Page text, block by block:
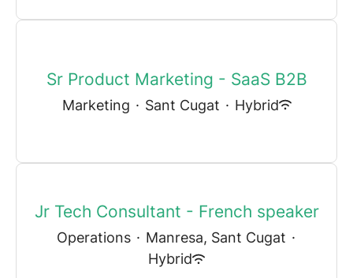
Sr Product Marketing - SaaS B2B
Marketing · Sant Cugat · Hybrid
Jr Tech Consultant - French speaker
Operations · Manresa, Sant Cugat ·
Hybrid